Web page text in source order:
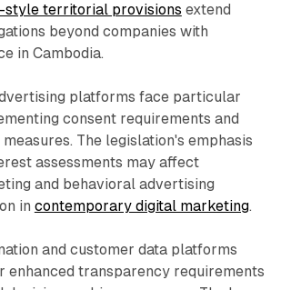
style territorial provisions extend
beyond companies with
in Cambodia.
platforms face particular
consent requirements and
The legislation's emphasis
assessments may affect
and behavioral advertising
in contemporary digital marketing.
and customer data platforms
enhanced transparency requirements